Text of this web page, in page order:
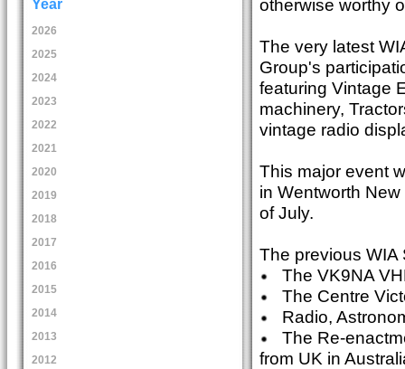
Year
2026
2025
2024
2023
2022
2021
2020
2019
2018
2017
2016
2015
2014
2013
2012
otherwise worthy
The very latest
Group's
featuring Vintage
machinery,
vintage radio
This major event
in Wentworth
of July.
The previous WIA
The VK9NA
The Centre
Radio,
The Re-
from UK in